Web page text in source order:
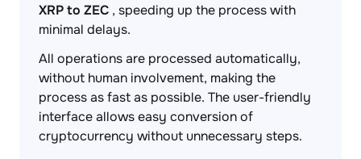
XRP to ZEC , speeding up the process with
minimal delays.
All operations are processed automatically,
without human involvement, making the
process as fast as possible. The user-friendly
interface allows easy conversion of
cryptocurrency without unnecessary steps.